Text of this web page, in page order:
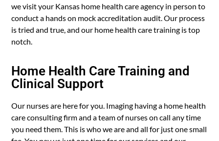
we visit your Kansas home health care agency in person to
conduct a hands on mock accreditation audit. Our process
is tried and true, and our home health care training is top
notch.
Home Health Care Training and
Clinical Support
Our nurses are here for you. Imaging having a home health
care consulting firm and a team of nurses on call any time
you need them. This is who we are and all for just one small